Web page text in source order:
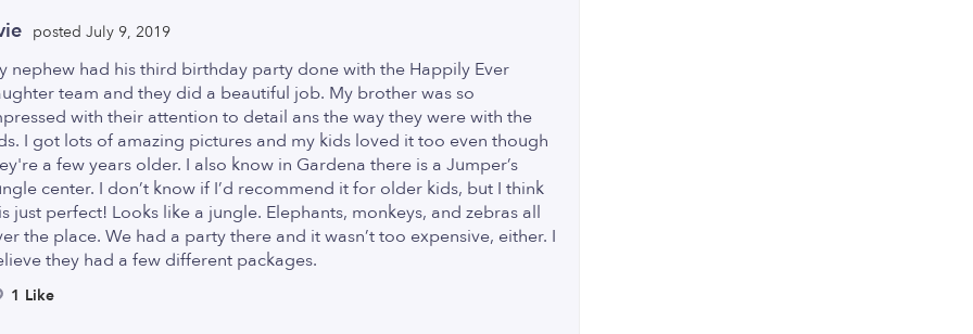
posted July 9, 2019
nephew had his third birthday party done with the Happily Ever
team and they did a beautiful job. My brother was so
with their attention to detail ans the way they were with the
I got lots of amazing pictures and my kids loved it too even though
a few years older. I also know in Gardena there is a Jumper’s
center. I don’t know if I’d recommend it for older kids, but I think
just perfect! Looks like a jungle. Elephants, monkeys, and zebras all
the place. We had a party there and it wasn’t too expensive, either. I
they had a few different packages.
1 Like